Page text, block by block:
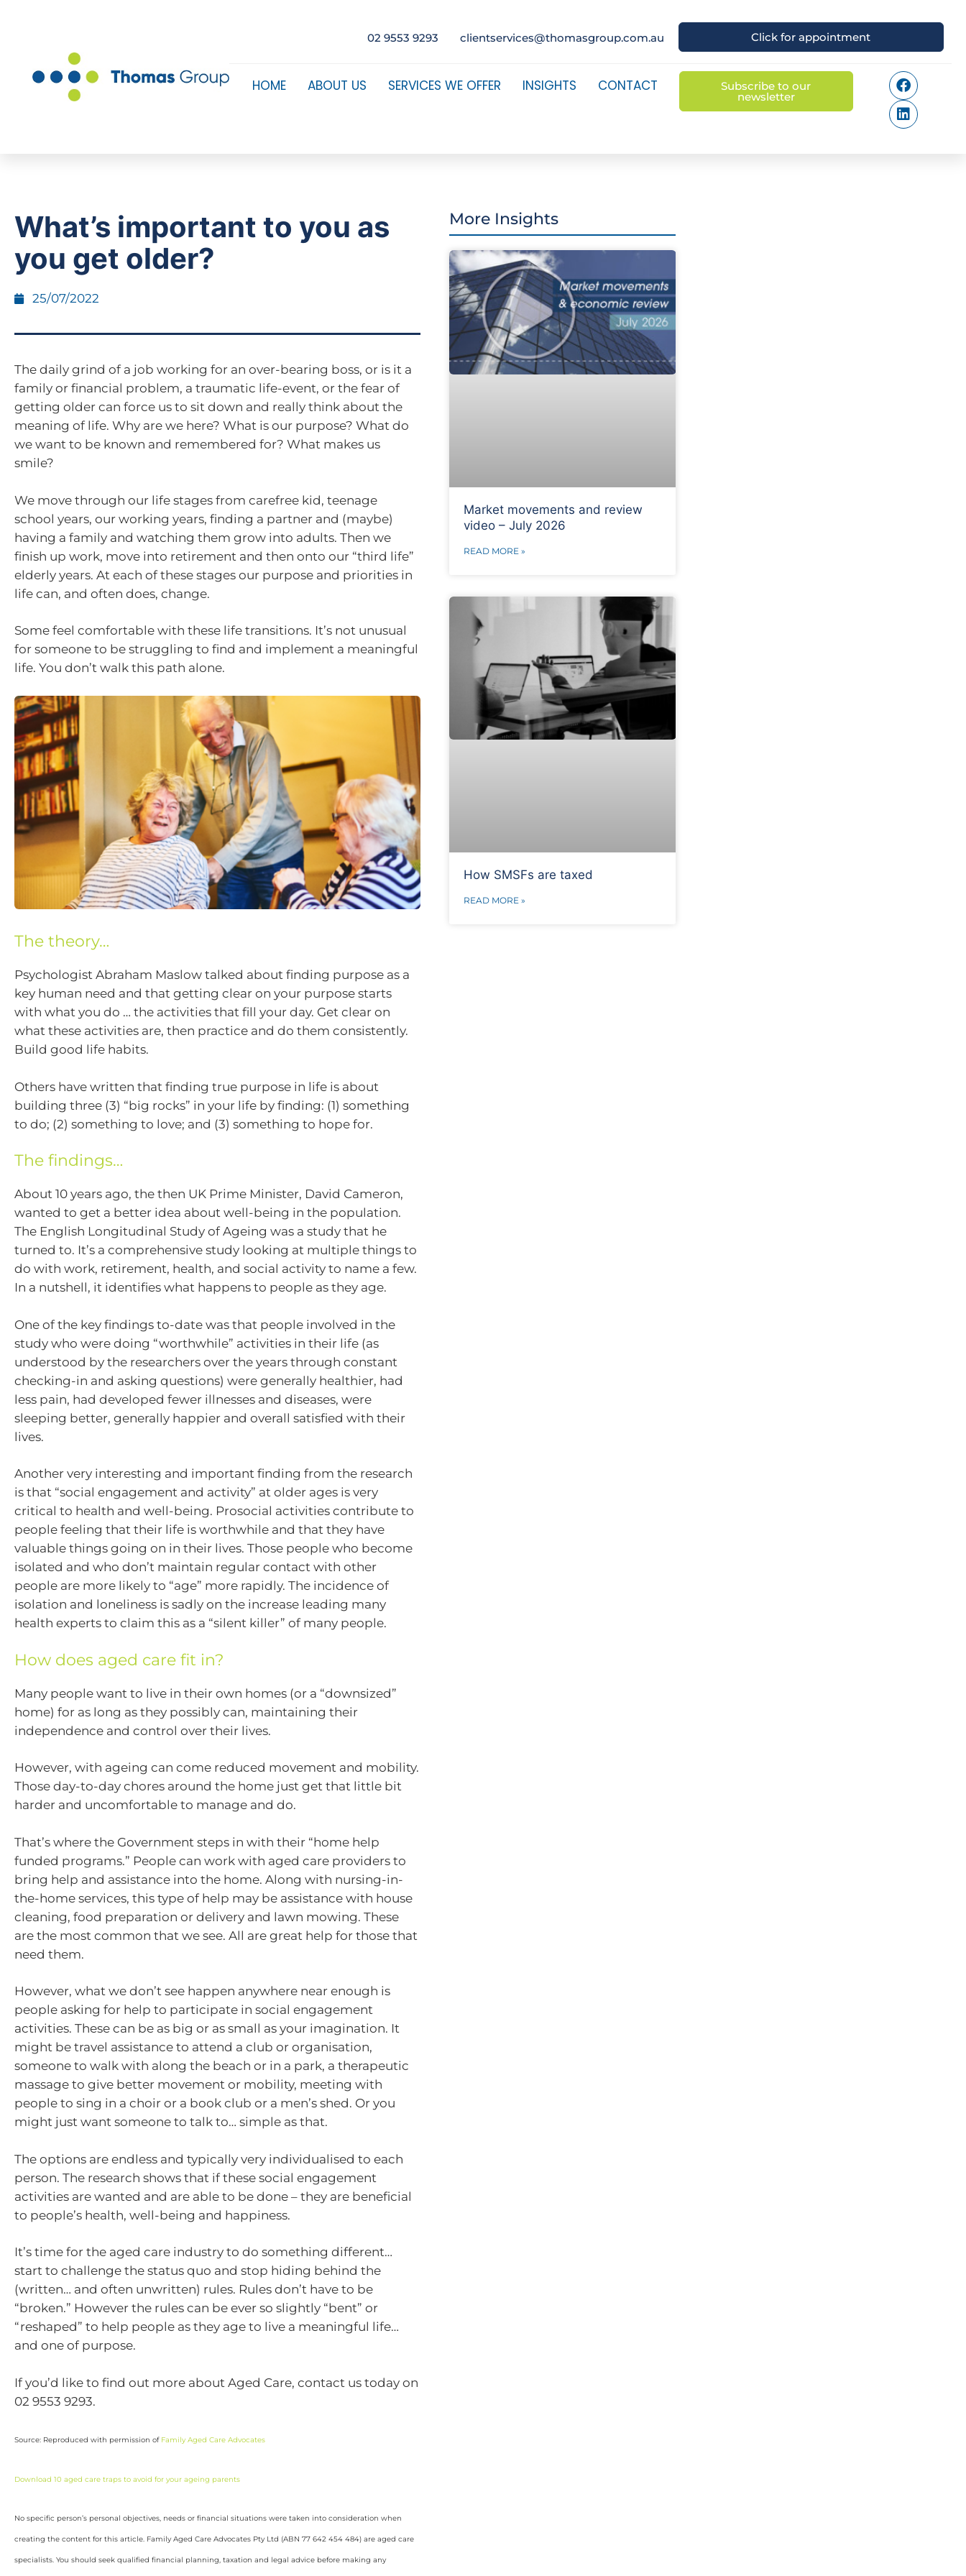
02 9553 9293 clientservices@thomasgroup.com.au Click for appointment
HOME ABOUT US SERVICES WE OFFER INSIGHTS CONTACT Subscribe to our
newsletter
What’s important to you as
you get older?
25/07/2022
The daily grind of a job working for an over-bearing boss, or is it a
family or financial problem, a traumatic life-event, or the fear of
getting older can force us to sit down and really think about the
meaning of life. Why are we here? What is our purpose? What do
we want to be known and remembered for? What makes us
smile?
We move through our life stages from carefree kid, teenage
school years, our working years, finding a partner and (maybe)
having a family and watching them grow into adults. Then we
finish up work, move into retirement and then onto our “third life”
elderly years. At each of these stages our purpose and priorities in
life can, and often does, change.
Some feel comfortable with these life transitions. It’s not unusual
for someone to be struggling to find and implement a meaningful
life. You don’t walk this path alone.
The theory…
Psychologist Abraham Maslow talked about finding purpose as a
key human need and that getting clear on your purpose starts
with what you do … the activities that fill your day. Get clear on
what these activities are, then practice and do them consistently.
Build good life habits.
Others have written that finding true purpose in life is about
building three (3) “big rocks” in your life by finding: (1) something
to do; (2) something to love; and (3) something to hope for.
The findings…
About 10 years ago, the then UK Prime Minister, David Cameron,
wanted to get a better idea about well-being in the population.
The English Longitudinal Study of Ageing was a study that he
turned to. It’s a comprehensive study looking at multiple things to
do with work, retirement, health, and social activity to name a few.
In a nutshell, it identifies what happens to people as they age.
One of the key findings to-date was that people involved in the
study who were doing “worthwhile” activities in their life (as
understood by the researchers over the years through constant
checking-in and asking questions) were generally healthier, had
less pain, had developed fewer illnesses and diseases, were
sleeping better, generally happier and overall satisfied with their
lives.
Another very interesting and important finding from the research
is that “social engagement and activity” at older ages is very
critical to health and well-being. Prosocial activities contribute to
people feeling that their life is worthwhile and that they have
valuable things going on in their lives. Those people who become
isolated and who don’t maintain regular contact with other
people are more likely to “age” more rapidly. The incidence of
isolation and loneliness is sadly on the increase leading many
health experts to claim this as a “silent killer” of many people.
How does aged care fit in?
Many people want to live in their own homes (or a “downsized”
home) for as long as they possibly can, maintaining their
independence and control over their lives.
However, with ageing can come reduced movement and mobility.
Those day-to-day chores around the home just get that little bit
harder and uncomfortable to manage and do.
That’s where the Government steps in with their “home help
funded programs.” People can work with aged care providers to
bring help and assistance into the home. Along with nursing-in-
the-home services, this type of help may be assistance with house
cleaning, food preparation or delivery and lawn mowing. These
are the most common that we see. All are great help for those that
need them.
However, what we don’t see happen anywhere near enough is
people asking for help to participate in social engagement
activities. These can be as big or as small as your imagination. It
might be travel assistance to attend a club or organisation,
someone to walk with along the beach or in a park, a therapeutic
massage to give better movement or mobility, meeting with
people to sing in a choir or a book club or a men’s shed. Or you
might just want someone to talk to… simple as that.
The options are endless and typically very individualised to each
person. The research shows that if these social engagement
activities are wanted and are able to be done – they are beneficial
to people’s health, well-being and happiness.
It’s time for the aged care industry to do something different…
start to challenge the status quo and stop hiding behind the
(written… and often unwritten) rules. Rules don’t have to be
“broken.” However the rules can be ever so slightly “bent” or
“reshaped” to help people as they age to live a meaningful life…
and one of purpose.
If you’d like to find out more about Aged Care, contact us today on
02 9553 9293.
Source: Reproduced with permission of Family Aged Care Advocates
Download 10 aged care traps to avoid for your ageing parents
No specific person’s personal objectives, needs or financial situations were taken into consideration when
creating the content for this article. Family Aged Care Advocates Pty Ltd (ABN 77 642 454 484) are aged care
specialists. You should seek qualified financial planning, taxation and legal advice before making any
More Insights
Market movements and review
video – July 2026
READ MORE »
How SMSFs are taxed
READ MORE »